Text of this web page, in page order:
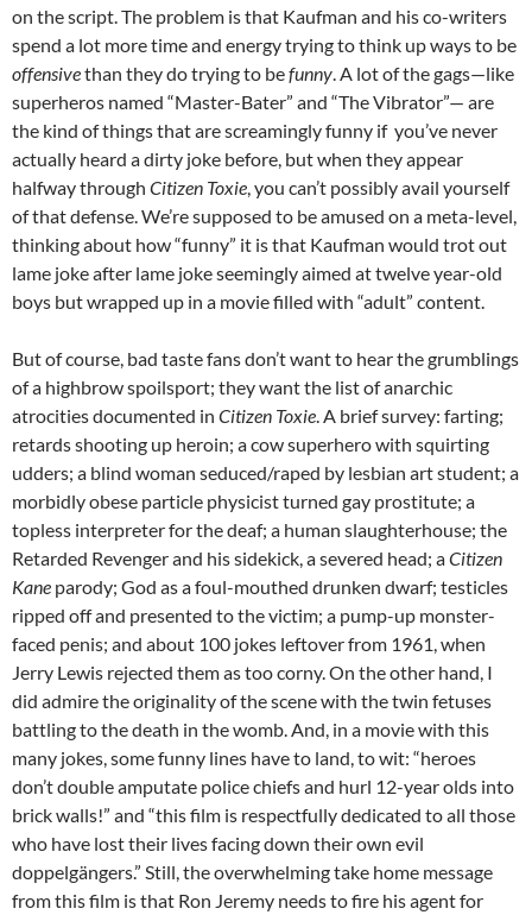
on the script. The problem is that Kaufman and his co-writers
spend a lot more time and energy trying to think up ways to be
offensivethan they do trying to befunny . A lot of the gags—like
superheros named “Master-Bater” and “The Vibrator”— are
the kind of things that are screamingly funny if you’ve never
actually heard a dirty joke before, but when they appear
halfway through Citizen Toxie , you can’t possibly avail yourself
of that defense. We’re supposed to be amused on a meta-level,
thinking about how “funny” it is that Kaufman would trot out
lame joke after lame joke seemingly aimed at twelve year-old
boys but wrapped up in a movie filled with “adult” content.
But of course, bad taste fans don’t want to hear the grumblings
of a highbrow spoilsport; they want the list of anarchic
atrocities documented in Citizen Toxie . A brief survey: farting;
retards shooting up heroin; a cow superhero with squirting
udders; a blind woman seduced/raped by lesbian art student; a
morbidly obese particle physicist turned gay prostitute; a
topless interpreter for the deaf; a human slaughterhouse; the
Retarded Revenger and his sidekick, a severed head; aCitizen
Kane parody; God as a foul-mouthed drunken dwarf; testicles
ripped off and presented to the victim; a pump-up monster-
faced penis; and about 100 jokes leftover from 1961, when
Jerry Lewis rejected them as too corny. On the other hand, I
did admire the originality of the scene with the twin fetuses
battling to the death in the womb. And, in a movie with this
many jokes, some funny lines have to land, to wit: “heroes
don’t double amputate police chiefs and hurl 12-year olds into
brick walls!” and “this film is respectfully dedicated to all those
who have lost their lives facing down their own evil
doppelgängers.” Still, the overwhelming take home message
from this film is that Ron Jeremy needs to fire his agent for